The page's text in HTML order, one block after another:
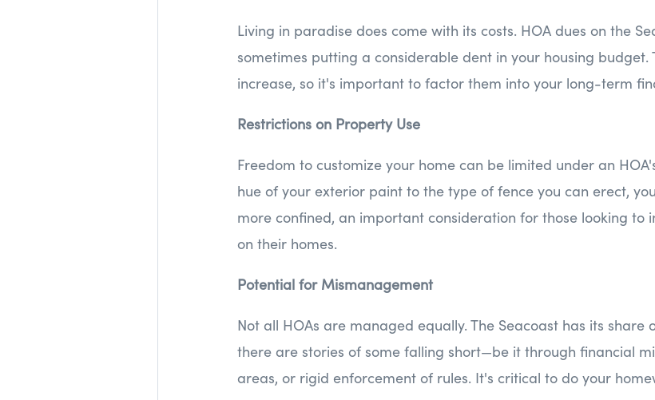
Living in paradise does come with its costs. HOA dues on the
sometimes putting a considerable dent in your housing budget.
increase, so it's important to factor them into your long-term
Restrictions on Property Use
Freedom to customize your home can be limited under an
hue of your exterior paint to the type of fence you can erect,
more confined, an important consideration for those looking to
on their homes.
Potential for Mismanagement
Not all HOAs are managed equally. The Seacoast has its
there are stories of some falling short—be it through financial
areas, or rigid enforcement of rules. It's critical to do your